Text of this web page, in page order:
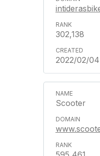
302,138
2022/02/04
Scooter